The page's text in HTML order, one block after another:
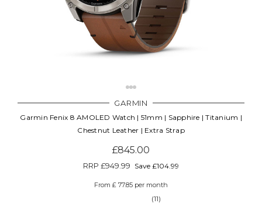
GARMIN
Garmin Fenix 8 AMOLED Watch | 51mm | Sapphire | Titanium |
Chestnut Leather | Extra Strap
£845.00
RRP £949.99 Save £104.99
From £ 77.85 per month
(11)